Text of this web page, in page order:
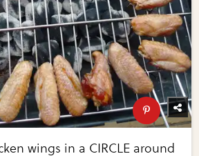
wings in a CIRCLE around